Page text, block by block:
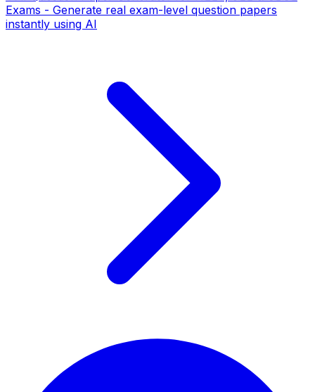
Exams - Generate real exam-level question papers
instantly using AI